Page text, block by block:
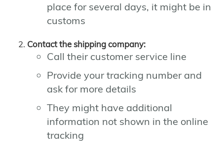
place for several days, it might be in
customs
Contact the shipping company:
Call their customer service line
Provide your tracking number and
ask for more details
They might have additional
information not shown in the online
tracking